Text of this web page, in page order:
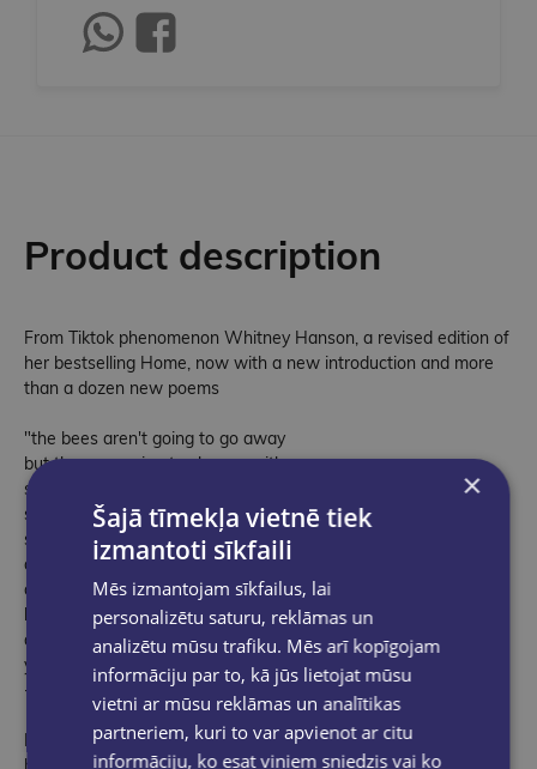
Product description
From Tiktok phenomenon Whitney Hanson, a revised edition of
her bestselling Home, now with a new introduction and more
than a dozen new poems
"the bees aren't going to go away
but they are going to change with you
sometimes they will be chaotic
sometimes they will rest
sometimes they will give you sweet honey
and sometimes they will remind you
of how much love can sting
but if you can find a home within yourself
and make peace with your bees
you will be alright"
--from Home
Resonant, raw, and vibrant, Home is a lyrical map to navigating
×
Šajā tīmekļa vietnē tiek
izmantoti sīkfaili
Mēs izmantojam sīkfailus, lai
personalizētu saturu, reklāmas un
analizētu mūsu trafiku. Mēs arī kopīgojam
informāciju par to, kā jūs lietojat mūsu
vietni ar mūsu reklāmas un analītikas
partneriem, kuri to var apvienot ar citu
informāciju, ko esat viņiem sniedzis vai ko